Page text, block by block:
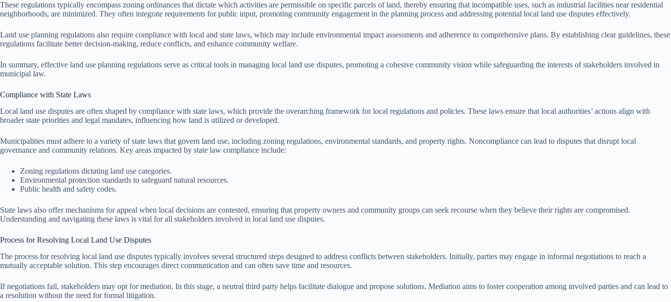
These regulations typically encompass zoning ordinances that dictate which activities are permissible on specific parcels of land, thereby ensuring that incompatible uses, such as industrial facilities near residential
neighborhoods, are minimized. They often integrate requirements for public input, promoting community engagement in the planning process and addressing potential local land use disputes effectively.
Land use planning regulations also require compliance with local and state laws, which may include environmental impact assessments and adherence to comprehensive plans. By establishing clear guidelines, these
regulations facilitate better decision-making, reduce conflicts, and enhance community welfare.
In summary, effective land use planning regulations serve as critical tools in managing local land use disputes, promoting a cohesive community vision while safeguarding the interests of stakeholders involved in
municipal law.
Compliance with State Laws
Local land use disputes are often shaped by compliance with state laws, which provide the overarching framework for local regulations and policies. These laws ensure that local authorities’ actions align with
broader state priorities and legal mandates, influencing how land is utilized or developed.
Municipalities must adhere to a variety of state laws that govern land use, including zoning regulations, environmental standards, and property rights. Noncompliance can lead to disputes that disrupt local
governance and community relations. Key areas impacted by state law compliance include:
Zoning regulations dictating land use categories.
Environmental protection standards to safeguard natural resources.
Public health and safety codes.
State laws also offer mechanisms for appeal when local decisions are contested, ensuring that property owners and community groups can seek recourse when they believe their rights are compromised.
Understanding and navigating these laws is vital for all stakeholders involved in local land use disputes.
Process for Resolving Local Land Use Disputes
The process for resolving local land use disputes typically involves several structured steps designed to address conflicts between stakeholders. Initially, parties may engage in informal negotiations to reach a
mutually acceptable solution. This step encourages direct communication and can often save time and resources.
If negotiations fail, stakeholders may opt for mediation. In this stage, a neutral third party helps facilitate dialogue and propose solutions. Mediation aims to foster cooperation among involved parties and can lead to
a resolution without the need for formal litigation.